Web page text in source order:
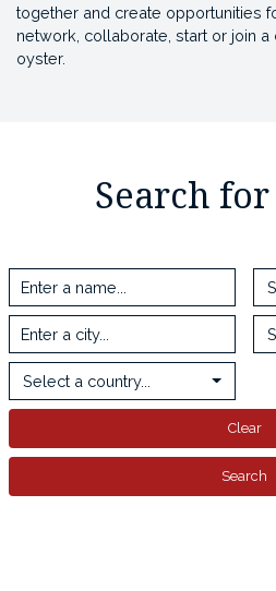
together and create opportunities
network, collaborate, start or join
oyster.
Search
Select a country...
Clear
Search